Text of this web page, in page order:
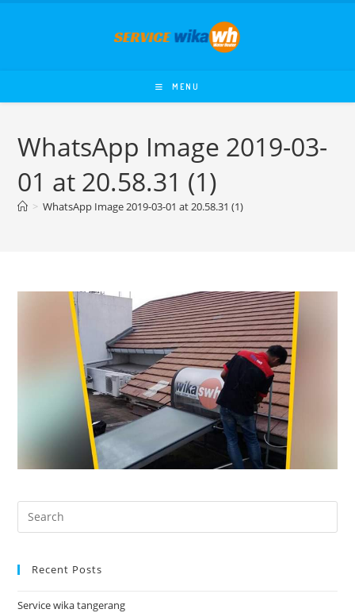
MENU
WhatsApp Image 2019-03-
01 at 20.58.31 (1)
> WhatsApp Image 2019-03-01 at 20.58.31 (1)
Recent Posts
Service wika tangerang